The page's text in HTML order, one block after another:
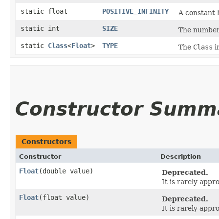
static float
POSITIVE_INFINITY
A constant
static int
SIZE
The
static Class<Float> TYPE The Class
Constructor
Constructors
Constructor Description
Float​(double value)
Deprecated.
It is rarely
Float​(float value)
Deprecated.
It is rarely